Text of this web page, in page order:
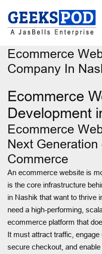
Ecommerce
Company In
Ecommerce
Development
Ecommerce
Next Generation
Commerce
An ecommerce website is
is the core infrastructure
in Nashik that want to thrive
need a high-performing,
ecommerce platform that
It must attract traffic,
secure checkout, and